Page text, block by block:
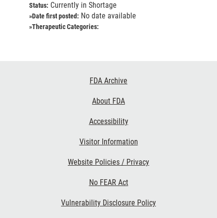
Status: Currently in Shortage
»Date first posted: No date available
»Therapeutic Categories:
FDA Archive
About FDA
Accessibility
Visitor Information
Website Policies / Privacy
No FEAR Act
Vulnerability Disclosure Policy